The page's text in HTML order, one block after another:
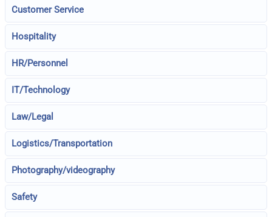
Customer Service
Hospitality
HR/Personnel
IT/Technology
Law/Legal
Logistics/Transportation
Photography/videography
Safety